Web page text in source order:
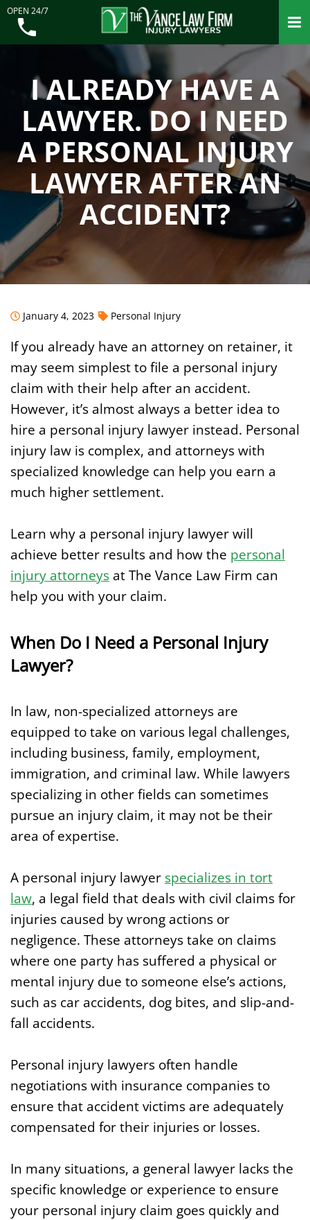
OPEN 24/7
I ALREADY HAVE A
LAWYER. DO I NEED
A PERSONAL INJURY
LAWYER AFTER AN
ACCIDENT?
January 4, 2023 Personal Injury
If you already have an attorney on retainer, it
may seem simplest to file a personal injury
claim with their help after an accident.
However, it’s almost always a better idea to
hire a personal injury lawyer instead. Personal
injury law is complex, and attorneys with
specialized knowledge can help you earn a
much higher settlement.
Learn why a personal injury lawyer will
achieve better results and how the personal
injury attorneys at The Vance Law Firm can
help you with your claim.
When Do I Need a Personal Injury
Lawyer?
In law, non-specialized attorneys are
equipped to take on various legal challenges,
including business, family, employment,
immigration, and criminal law. While lawyers
specializing in other fields can sometimes
pursue an injury claim, it may not be their
area of expertise.
A personal injury lawyer specializes in tort
law, a legal field that deals with civil claims for
injuries caused by wrong actions or
negligence. These attorneys take on claims
where one party has suffered a physical or
mental injury due to someone else’s actions,
such as car accidents, dog bites, and slip-and-
fall accidents.
Personal injury lawyers often handle
negotiations with insurance companies to
ensure that accident victims are adequately
compensated for their injuries or losses.
In many situations, a general lawyer lacks the
specific knowledge or experience to ensure
your personal injury claim goes quickly and